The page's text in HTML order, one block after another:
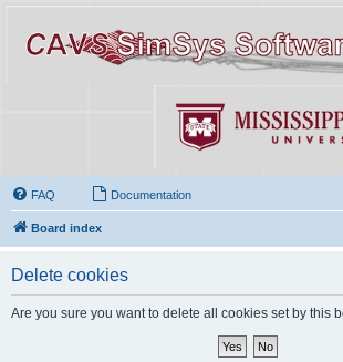
FAQ Documentation
Board index
Delete cookies
Are you sure you want to delete all cookies set by this